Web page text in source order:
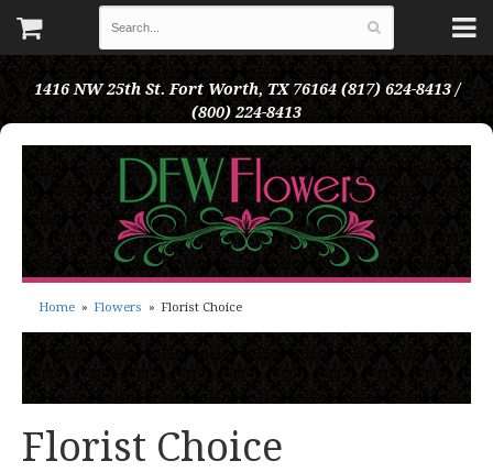
1416 NW 25th St. Fort Worth, TX 76164 (817) 624-8413 /
(800) 224-8413
Home Flowers Florist Choice
Florist Choice